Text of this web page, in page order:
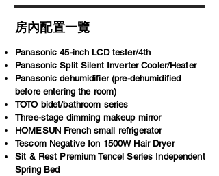
房內配置一覽
Panasonic 45-inch LCD tester/4th
Panasonic Split Silent Inverter Cooler/Heater
Panasonic dehumidifier (pre-dehumidified
before entering the room)
TOTO bidet/bathroom series
Three-stage dimming makeup mirror
HOMESUN French small refrigerator
Tescom Negative Ion 1500W Hair Dryer
Sit & Rest Premium Tencel Series Independent
Spring Bed